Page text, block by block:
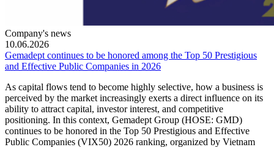
Company's news
10.06.2026
Gemadept continues to be honored among the Top 50 Prestigious
and Effective Public Companies in 2026
As capital flows tend to become highly selective, how a business is
perceived by the market increasingly exerts a direct influence on its
ability to attract capital, investor interest, and competitive
positioning. In this context, Gemadept Group (HOSE: GMD)
continues to be honored in the Top 50 Prestigious and Effective
Public Companies (VIX50) 2026 ranking, organized by Vietnam